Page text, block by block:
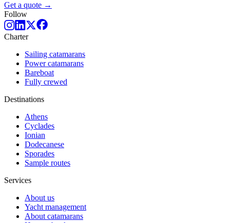
Get a quote →
Follow
Charter
Sailing catamarans
Power catamarans
Bareboat
Fully crewed
Destinations
Athens
Cyclades
Ionian
Dodecanese
Sporades
Sample routes
Services
About us
Yacht management
About catamarans